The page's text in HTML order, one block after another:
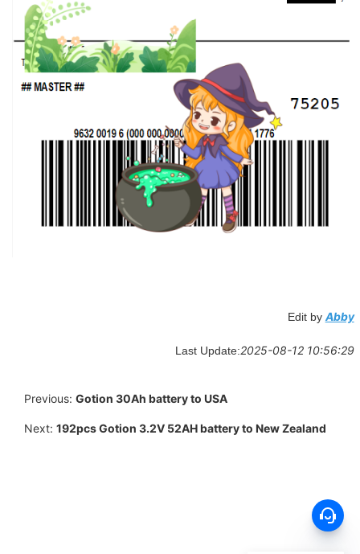
Edit by Abby
Last Update:2025-08-12 10:56:29
Previous: Gotion 30Ah battery to USA
Next: 192pcs Gotion 3.2V 52AH battery to New Zealand